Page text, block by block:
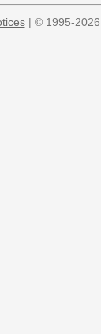
| © 1995-2026